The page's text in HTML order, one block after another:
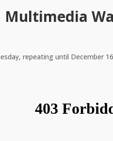
repeating until December